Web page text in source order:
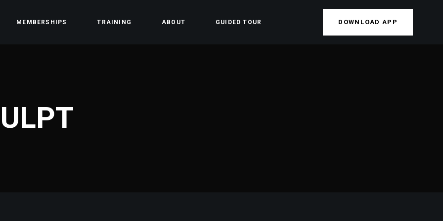
MEMBERSHIPS TRAINING ABOUT GUIDED TOUR DOWNLOAD APP